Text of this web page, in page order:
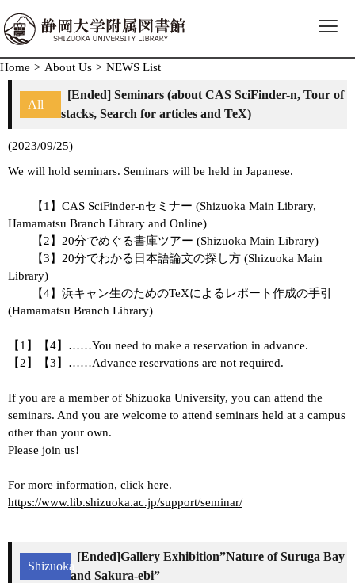
≡
Home > About Us > NEWS List
All
[Ended] Seminars (about CAS SciFinder-n, Tour of
stacks, Search for articles and TeX)
(2023/09/25)
We will hold seminars. Seminars will be held in Japanese.
【1】CAS SciFinder-nセミナー (Shizuoka Main Library,
Hamamatsu Branch Library and Online)
【2】20分でめぐる書庫ツアー (Shizuoka Main Library)
【3】20分でわかる日本語論文の探し方 (Shizuoka Main
Library)
【4】浜キャン生のためのTeXによるレポート作成の手引
(Hamamatsu Branch Library)
【1】【4】……You need to make a reservation in advance.
【2】【3】……Advance reservations are not required.
If you are a member of Shizuoka University, you can attend the
seminars. And you are welcome to attend seminars held at a campus
other than your own.
Please join us!
For more information, click here.
https://www.lib.shizuoka.ac.jp/support/seminar/
Shizuoka
[Ended]Gallery Exhibition”Nature of Suruga Bay
and Sakura-ebi”